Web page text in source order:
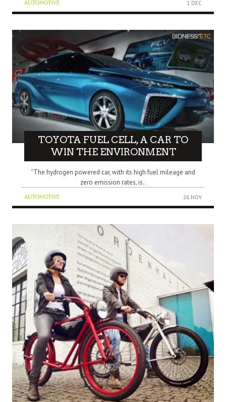
AUTOMOTIVE 1 DEC
TOYOTA FUEL CELL, A CAR TO
WIN THE ENVIRONMENT
“The hydrogen powered car, with its high fuel mileage and
zero emission rates, is..
AUTOMOTIVE 26 NOV